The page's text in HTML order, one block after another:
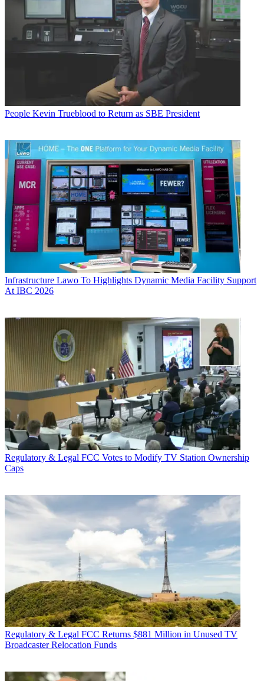
People Kevin Trueblood to Return as SBE President
Infrastructure Lawo To Highlights Dynamic Media Facility Support
At IBC 2026
Regulatory & Legal FCC Votes to Modify TV Station Ownership
Caps
Regulatory & Legal FCC Returns $881 Million in Unused TV
Broadcaster Relocation Funds